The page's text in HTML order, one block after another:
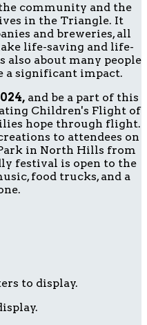
community and the
in the Triangle. It
and breweries, all
life-saving and life-
also about many people
a significant impact.
and be a part of this
Children's Flight of
hope through flight.
to attendees on
in North Hills from
festival is open to the
food trucks, and a
to display.